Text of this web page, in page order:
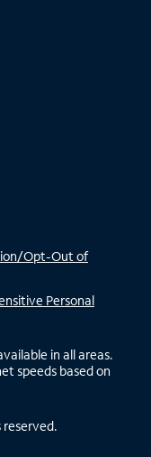
Opt-Out of
Personal
in all areas.
speeds based on